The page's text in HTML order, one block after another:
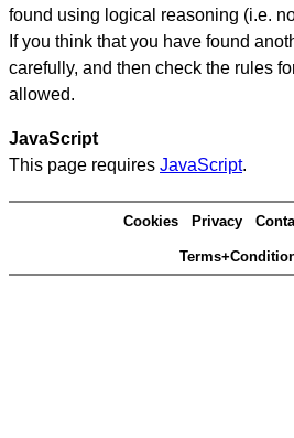
found using logical reasoning (i.e.
If you think that you have found
carefully, and then check the rules
allowed.
JavaScript
This page requires JavaScript.
Cookies Privacy